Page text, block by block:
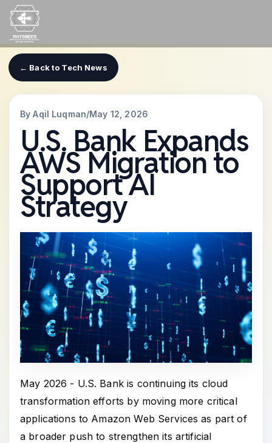
Skip
content
← Back to Tech News
By Aqil Luqman/May 12, 2026
U.S. Bank Expands
AWS Migration to
Support AI
Strategy
May 2026 - U.S. Bank is continuing its cloud
transformation efforts by moving more critical
applications to Amazon Web Services as part of
a broader push to strengthen its artificial